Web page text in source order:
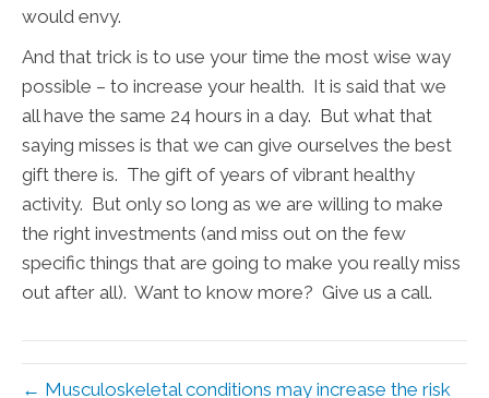
would envy.
And that trick is to use your time the most wise way
possible – to increase your health. It is said that we
all have the same 24 hours in a day. But what that
saying misses is that we can give ourselves the best
gift there is. The gift of years of vibrant healthy
activity. But only so long as we are willing to make
the right investments (and miss out on the few
specific things that are going to make you really miss
out after all). Want to know more? Give us a call.
← Musculoskeletal conditions may increase the risk